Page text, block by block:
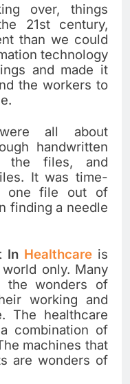
over, things
21stcentury,
than we could
technology
and made it
the workers to
all about
handwritten
the files, and
It was time-
one file out of
finding a needle
In Healthcare is
only. Many
the wonders of
working and
The healthcare
combination of
machines that
are wonders of